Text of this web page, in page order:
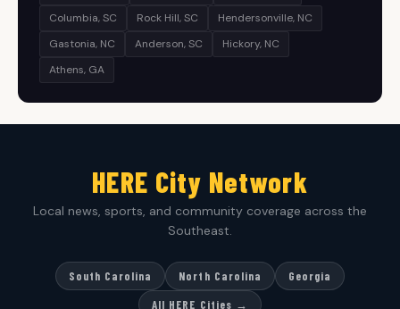
Columbia, SC
Rock Hill, SC
Hendersonville, NC
Gastonia, NC
Anderson, SC
Hickory, NC
Athens, GA
HERE City Network
Local news, sports, and community coverage across the
Southeast.
South Carolina North Carolina
Georgia
All HERE Cities →